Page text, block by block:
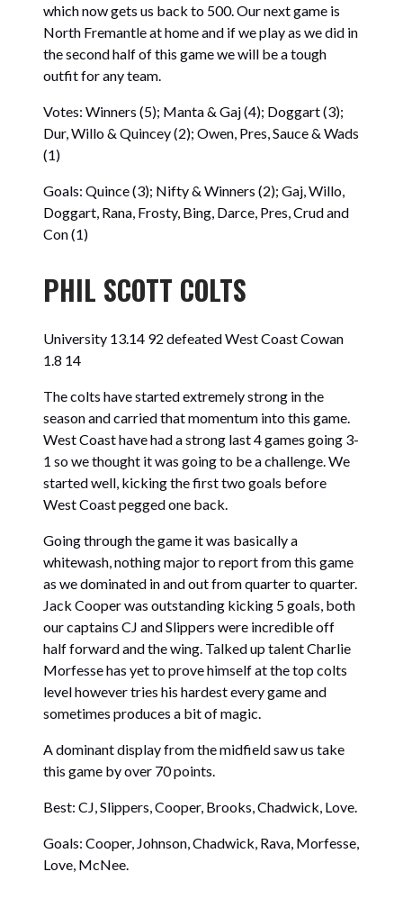
which now gets us back to 500. Our next game is
North Fremantle at home and if we play as we did in
the second half of this game we will be a tough
outfit for any team.
Votes: Winners (5); Manta & Gaj (4); Doggart (3);
Dur, Willo & Quincey (2); Owen, Pres, Sauce & Wads
(1)
Goals: Quince (3); Nifty & Winners (2); Gaj, Willo,
Doggart, Rana, Frosty, Bing, Darce, Pres, Crud and
Con (1)
PHIL SCOTT COLTS
University 13.14 92 defeated West Coast Cowan
1.8 14
The colts have started extremely strong in the
season and carried that momentum into this game.
West Coast have had a strong last 4 games going 3-
1 so we thought it was going to be a challenge. We
started well, kicking the first two goals before
West Coast pegged one back.
Going through the game it was basically a
whitewash, nothing major to report from this game
as we dominated in and out from quarter to quarter.
Jack Cooper was outstanding kicking 5 goals, both
our captains CJ and Slippers were incredible off
half forward and the wing. Talked up talent Charlie
Morfesse has yet to prove himself at the top colts
level however tries his hardest every game and
sometimes produces a bit of magic.
A dominant display from the midfield saw us take
this game by over 70 points.
Best: CJ, Slippers, Cooper, Brooks, Chadwick, Love.
Goals: Cooper, Johnson, Chadwick, Rava, Morfesse,
Love, McNee.